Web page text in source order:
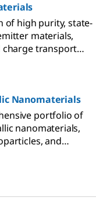
of high purity, state-
materials,
charge transport
Nanomaterials
portfolio of
nanomaterials,
and